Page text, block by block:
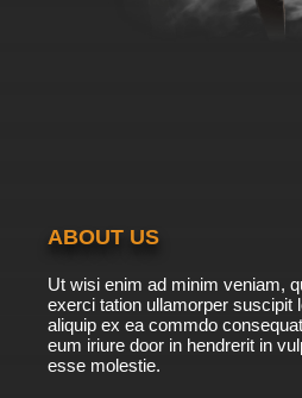
ABOUT US
Ut wisi enim ad minim veniam,
exerci tation ullamorper suscipit
aliquip ex ea commdo
eum iriure door in hendrerit in
esse molestie.